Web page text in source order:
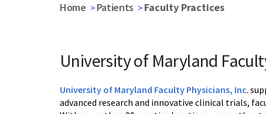
Home Patients Faculty Practices
University of Maryland
University of Maryland Faculty Physicians, Inc.
advanced research and innovative clinical trials,